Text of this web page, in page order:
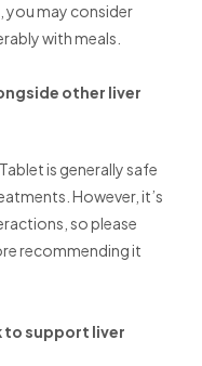
you may consider
with meals.
other liver
is generally safe
However, it’s
so please
recommending it
to support liver